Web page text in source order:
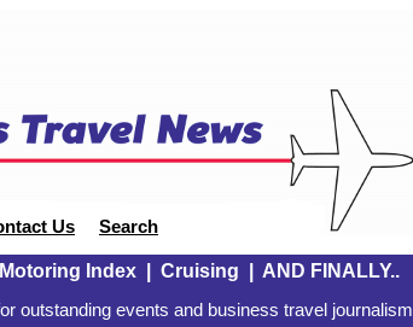
Us Search
Motoring Index| Cruising AND FINALLY..
outstanding events and business travel journalism